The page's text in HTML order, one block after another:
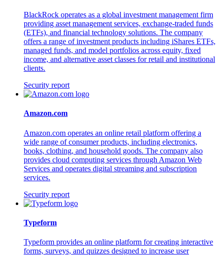
BlackRock operates as a global investment management firm
providing asset management services, exchange-traded funds
(ETFs), and financial technology solutions. The company
offers a range of investment products including iShares ETFs,
managed funds, and model portfolios across equity, fixed
income, and alternative asset classes for retail and institutional
clients.
Security report
Amazon.com
Amazon.com operates an online retail platform offering a
wide range of consumer products, including electronics,
books, clothing, and household goods. The company also
provides cloud computing services through Amazon Web
Services and operates digital streaming and subscription
services.
Security report
Typeform
Typeform provides an online platform for creating interactive
forms, surveys, and quizzes designed to increase user